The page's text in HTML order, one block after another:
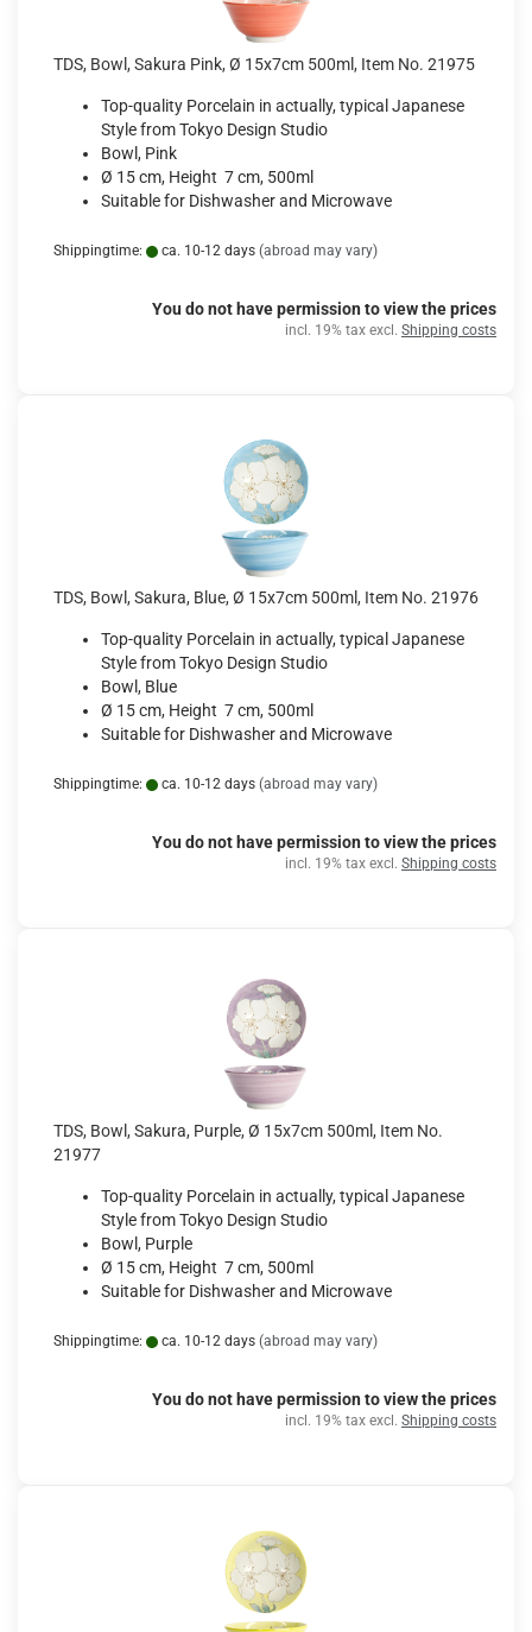
TDS, Bowl, Sakura Pink, Ø 15x7cm 500ml, Item No. 21975
Top-quality Porcelain in actually, typical Japanese
Style from Tokyo Design Studio
Bowl, Pink
Ø 15 cm, Height 7 cm, 500ml
Suitable for Dishwasher and Microwave
Shippingtime: ca. 10-12 days (abroad may vary)
You do not have permission to view the prices
incl. 19% tax excl. Shipping costs
TDS, Bowl, Sakura, Blue, Ø 15x7cm 500ml, Item No. 21976
Top-quality Porcelain in actually, typical Japanese
Style from Tokyo Design Studio
Bowl, Blue
Ø 15 cm, Height 7 cm, 500ml
Suitable for Dishwasher and Microwave
Shippingtime: ca. 10-12 days (abroad may vary)
You do not have permission to view the prices
incl. 19% tax excl. Shipping costs
TDS, Bowl, Sakura, Purple, Ø 15x7cm 500ml, Item No.
21977
Top-quality Porcelain in actually, typical Japanese
Style from Tokyo Design Studio
Bowl, Purple
Ø 15 cm, Height 7 cm, 500ml
Suitable for Dishwasher and Microwave
Shippingtime: ca. 10-12 days (abroad may vary)
You do not have permission to view the prices
incl. 19% tax excl. Shipping costs